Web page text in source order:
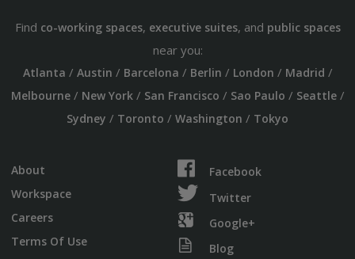
Find co-working spaces, executive suites, and public spaces
near you:
Atlanta / Austin / Barcelona / Berlin / London / Madrid /
Melbourne/ New York/ San Francisco / Sao Paulo / Seattle/
Sydney / Toronto / Washington / Tokyo
About
Workspace
Careers
Terms Of Use
Facebook
Twitter
Google+
Blog